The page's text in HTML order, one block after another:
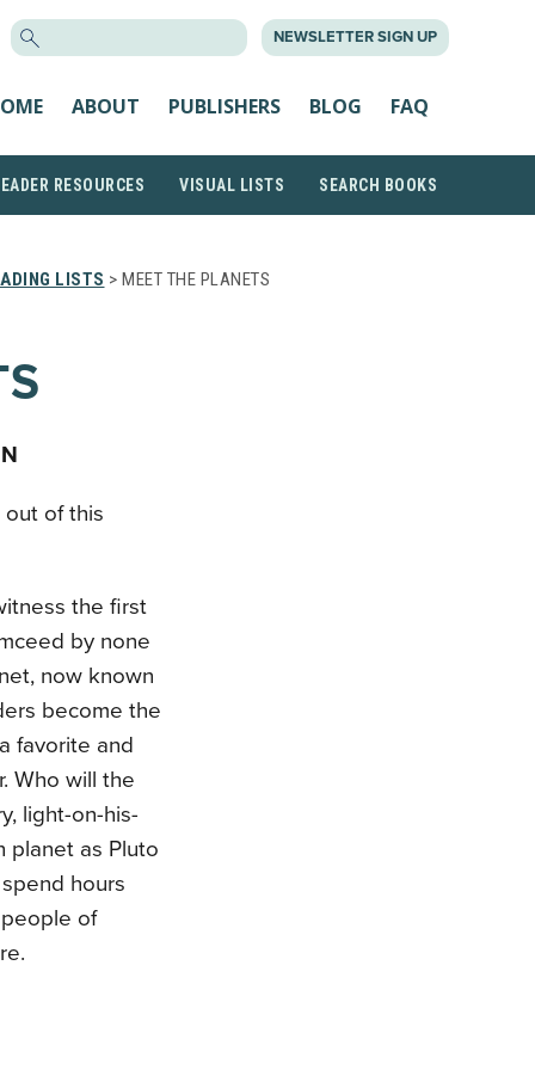
NEWSLETTER SIGN UP
ABOUT PUBLISHERS BLOG FAQ
RESOURCES VISUAL LISTS SEARCH BOOKS
LISTS > MEET THE PLANETS
of this
the first
by none
now known
become the
favorite and
Who will the
light-on-his-
planet as Pluto
hours
of